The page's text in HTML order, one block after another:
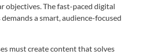
objectives. The fast-paced digital
demands a smart, audience-focused
must create content that solves